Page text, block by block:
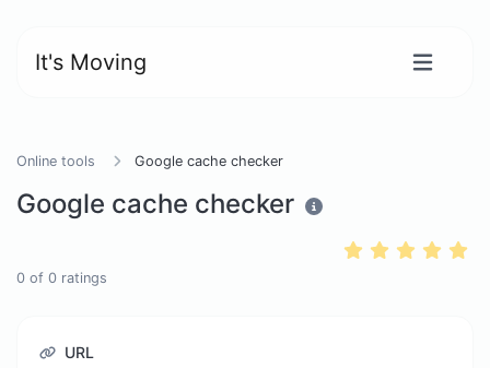
It's Moving
Online tools Google cache checker
Google cache checker
0 of 0 ratings
URL